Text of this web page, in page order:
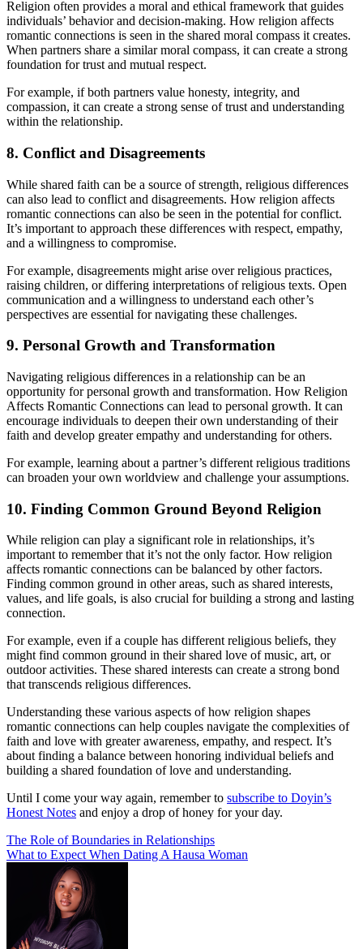
Religion often provides a moral and ethical framework that guides
individuals’ behavior and decision-making. How religion affects
romantic connections is seen in the shared moral compass it creates.
When partners share a similar moral compass, it can create a strong
foundation for trust and mutual respect.
For example, if both partners value honesty, integrity, and
compassion, it can create a strong sense of trust and understanding
within the relationship.
8. Conflict and Disagreements
While shared faith can be a source of strength, religious differences
can also lead to conflict and disagreements. How religion affects
romantic connections can also be seen in the potential for conflict.
It’s important to approach these differences with respect, empathy,
and a willingness to compromise.
For example, disagreements might arise over religious practices,
raising children, or differing interpretations of religious texts. Open
communication and a willingness to understand each other’s
perspectives are essential for navigating these challenges.
9. Personal Growth and Transformation
Navigating religious differences in a relationship can be an
opportunity for personal growth and transformation. How Religion
Affects Romantic Connections can lead to personal growth. It can
encourage individuals to deepen their own understanding of their
faith and develop greater empathy and understanding for others.
For example, learning about a partner’s different religious traditions
can broaden your own worldview and challenge your assumptions.
10. Finding Common Ground Beyond Religion
While religion can play a significant role in relationships, it’s
important to remember that it’s not the only factor. How religion
affects romantic connections can be balanced by other factors.
Finding common ground in other areas, such as shared interests,
values, and life goals, is also crucial for building a strong and lasting
connection.
For example, even if a couple has different religious beliefs, they
might find common ground in their shared love of music, art, or
outdoor activities. These shared interests can create a strong bond
that transcends religious differences.
Understanding these various aspects of how religion shapes
romantic connections can help couples navigate the complexities of
faith and love with greater awareness, empathy, and respect. It’s
about finding a balance between honoring individual beliefs and
building a shared foundation of love and understanding.
Until I come your way again, remember to subscribe to Doyin’s
Honest Notes and enjoy a drop of honey for your day.
Post
navigation
The Role of Boundaries in Relationships
What to Expect When Dating A Hausa Woman